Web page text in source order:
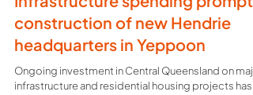
Infrastructure spending prompts
construction of new Hendrie
headquarters in Yeppoon